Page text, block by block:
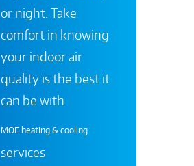
or night. Take
comfort in knowing
your indoor air
quality is the best it
can be with
MOE heating & cooling
services